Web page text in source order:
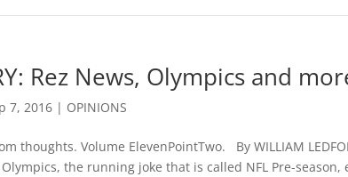
Rez News, Olympics and
7, 2016 | OPINIONS
thoughts. Volume ElevenPointTwo. By WILLIAM
the running joke that is called NFL Pre-